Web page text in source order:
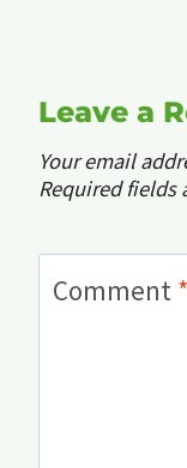
Leave a
Your email
Required fields
Comment *